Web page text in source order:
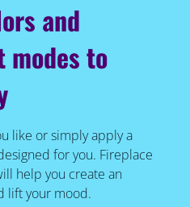
and
modes to
like or simply apply a
for you. Fireplace
help you create an
lift your mood.